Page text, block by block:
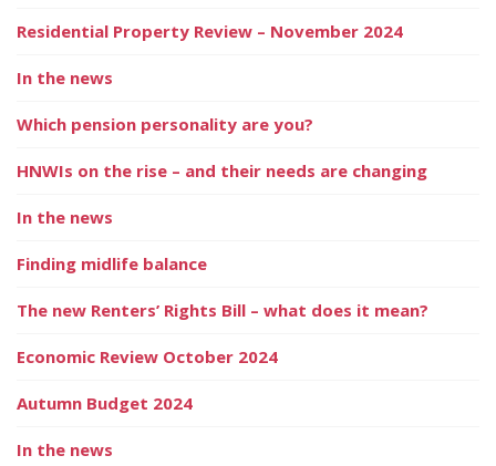
Residential Property Review – November 2024
In the news
Which pension personality are you?
HNWIs on the rise – and their needs are changing
In the news
Finding midlife balance
The new Renters’ Rights Bill – what does it mean?
Economic Review October 2024
Autumn Budget 2024
In the news